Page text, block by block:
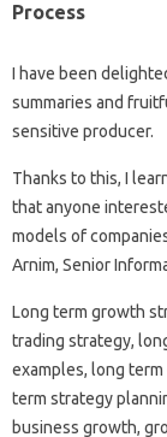
Process
I have been
summaries and
sensitive producer.
Thanks to this, I
that anyone
models of
Arnim, Senior
Long term growth
trading strategy,
examples, long
term strategy
business growth,